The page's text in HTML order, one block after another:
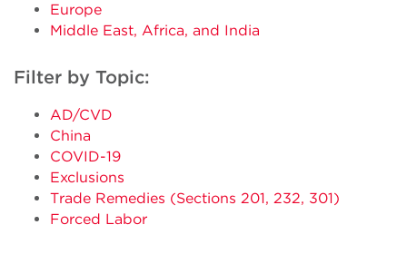
Europe
Middle East, Africa, and India
Filter by Topic:
AD/CVD
China
COVID-19
Exclusions
Trade Remedies (Sections 201, 232, 301)
Forced Labor